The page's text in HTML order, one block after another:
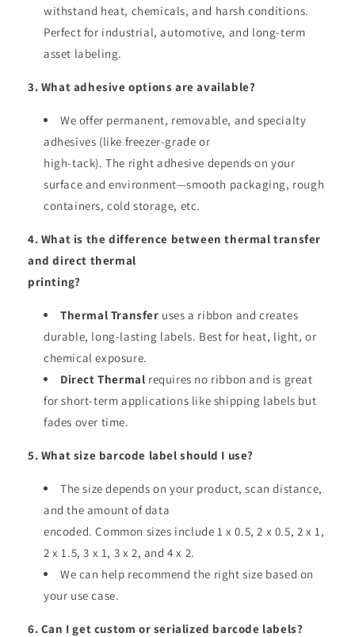
withstand heat, chemicals, and harsh conditions.
Perfect for industrial, automotive, and long-term
asset labeling.
3. What adhesive options are available?
We offer permanent, removable, and specialty
adhesives (like freezer-grade or
high-tack). The right adhesive depends on your
surface and environment—smooth packaging, rough
containers, cold storage, etc.
4. What is the difference between thermal transfer
and direct thermal
printing?
Thermal Transfer uses a ribbon and creates
durable, long-lasting labels. Best for heat, light, or
chemical exposure.
Direct Thermal requires no ribbon and is great
for short-term applications like shipping labels but
fades over time.
5. What size barcode label should I use?
The size depends on your product, scan distance,
and the amount of data
encoded. Common sizes include 1 x 0.5, 2 x 0.5, 2 x 1,
2 x 1.5, 3 x 1, 3 x 2, and 4 x 2.
We can help recommend the right size based on
your use case.
6. Can I get custom or serialized barcode labels?